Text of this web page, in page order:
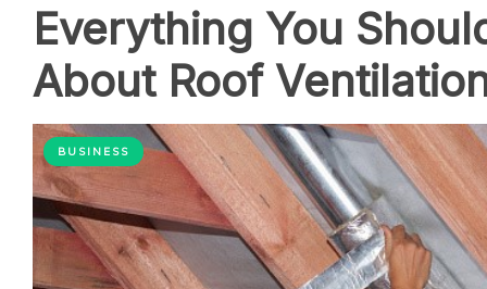
Everything You
About Roof
BUSINESS